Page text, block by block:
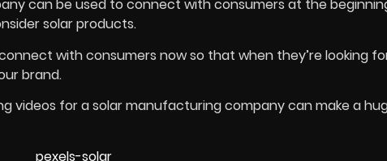
can be used to connect with consumers at the
solar products.
with consumers now so that when they’re looking
brand.
videos for a solar manufacturing company can make a